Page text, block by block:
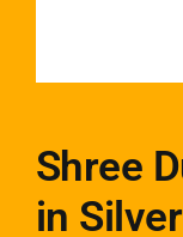
Shree
in Silver